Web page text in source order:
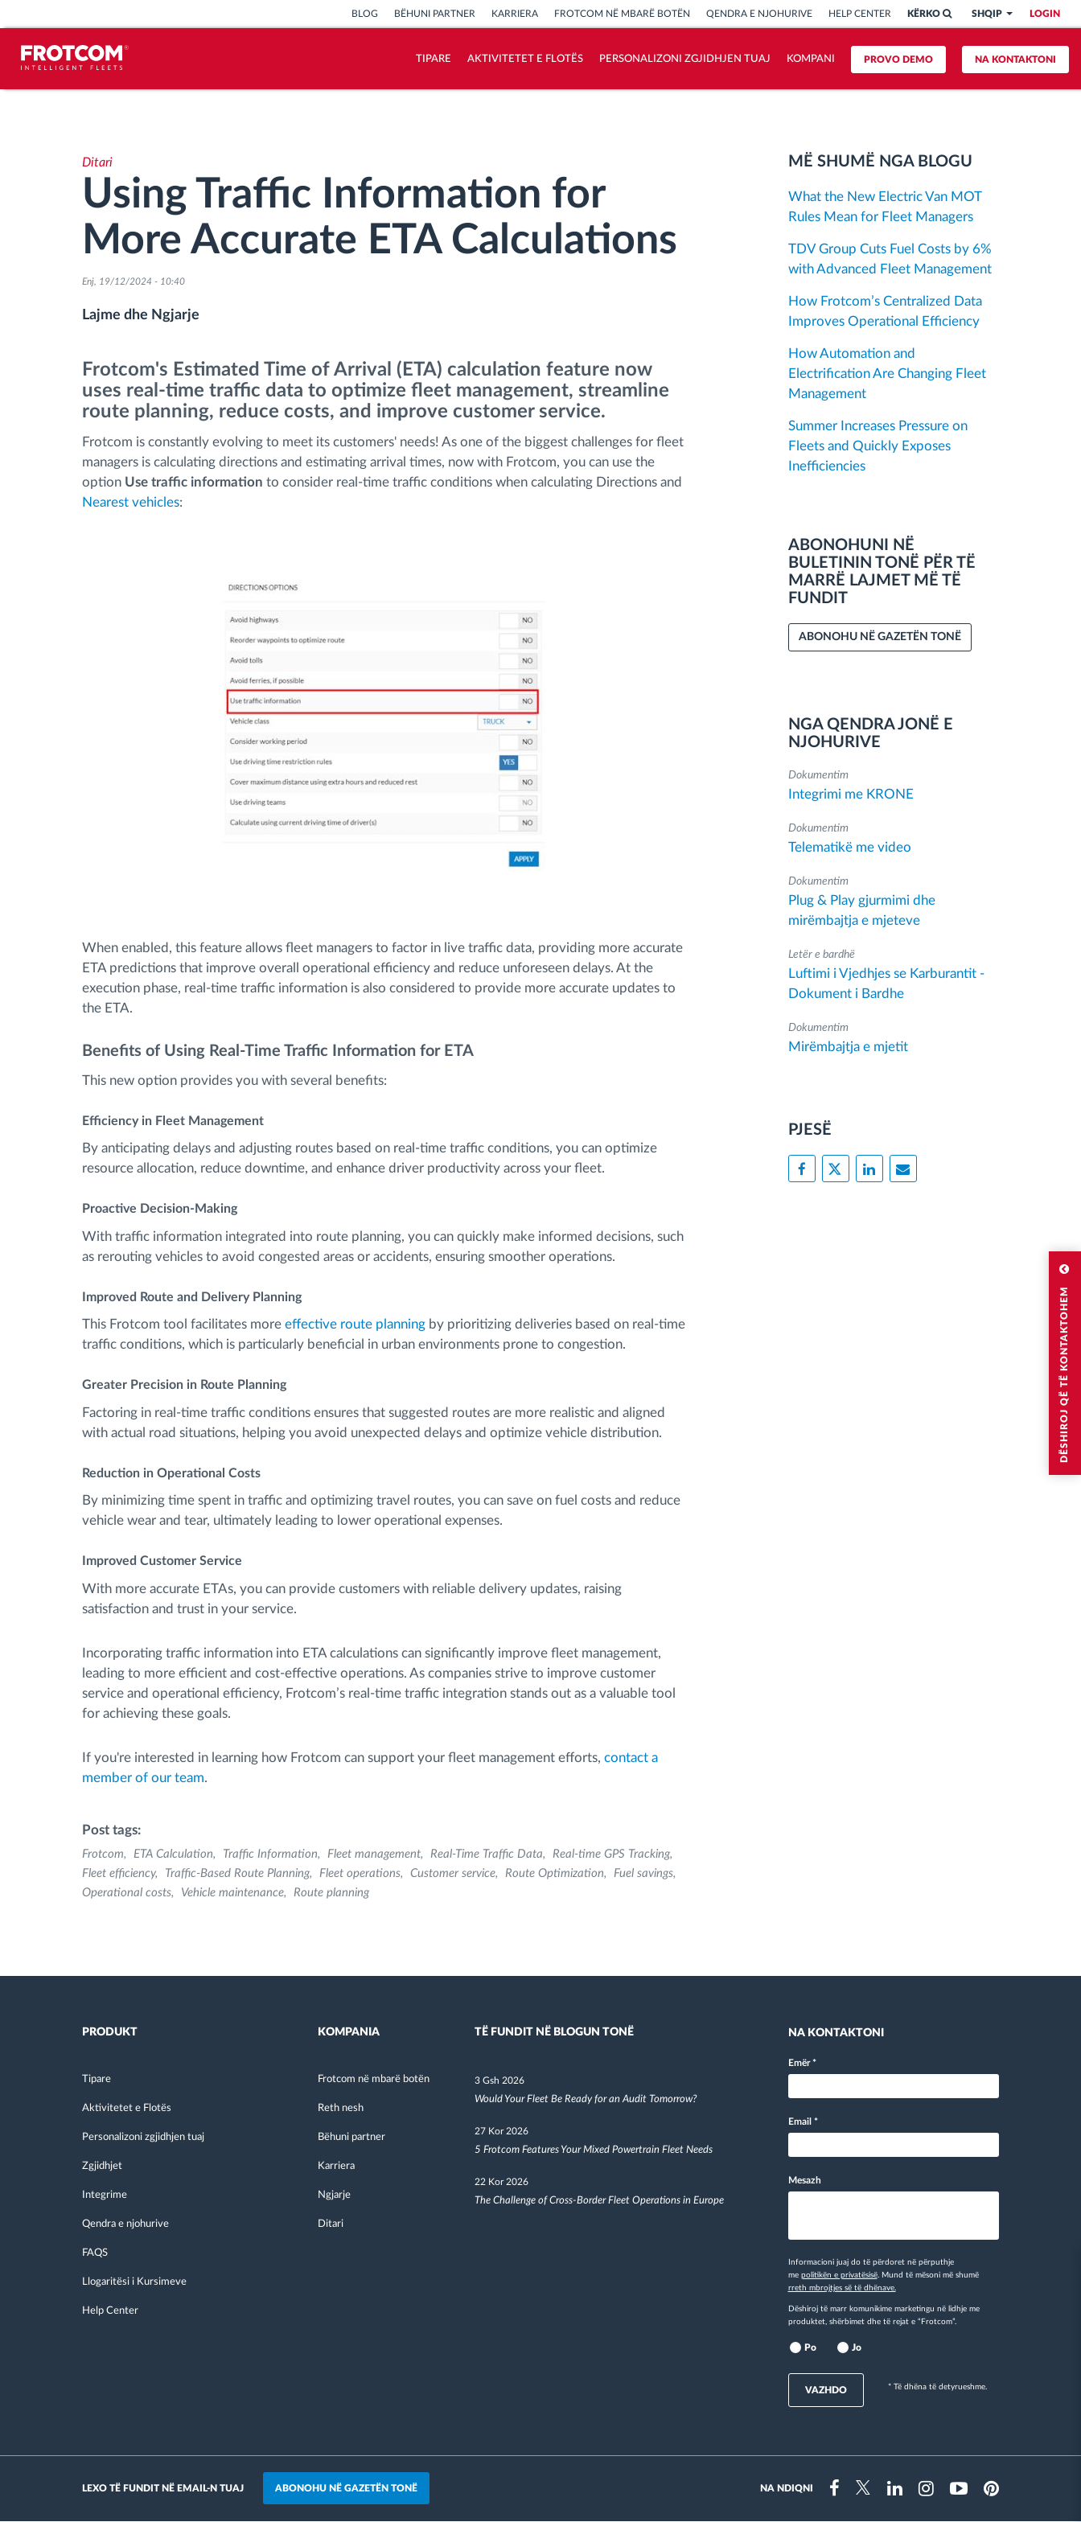
DËSHIROJ QË TË KONTAKTOHEM
LOGIN
SHQIP
KËRKO
BLOG BËHUNI PARTNER KARRIERA FROTCOM NË MBARË BOTËN QENDRA E NJOHURIVE HELP CENTER
NA KONTAKTONI
PROVO DEMO
TIPARE AKTIVITETET E FLOTËS PERSONALIZONI ZGJIDHJEN TUAJ KOMPANI
Analizat-e-sjelljes-te-vozitjes
Monitorimi i kohës së ngasjes
Shkarko tahografin nga distanca
Qasja e kontrollit
Menaxhimi i karburantit
Planifikimi dhe monitorimi rrugor
Identifikim automatik i shoferëve
Ditari
Using Traffic Information for
More Accurate ETA Calculations
Enj, 19/12/2024 - 10:40
Lajme dhe Ngjarje
Frotcom's Estimated Time of Arrival (ETA) calculation feature now
uses real-time traffic data to optimize fleet management, streamline
route planning, reduce costs, and improve customer service.
Frotcom is constantly evolving to meet its customers' needs! As one of the biggest challenges for fleet
managers is calculating directions and estimating arrival times, now with Frotcom, you can use the
option Use traffic information to consider real-time traffic conditions when calculating Directions and
Nearest vehicles:
When enabled, this feature allows fleet managers to factor in live traffic data, providing more accurate
ETA predictions that improve overall operational efficiency and reduce unforeseen delays. At the
execution phase, real-time traffic information is also considered to provide more accurate updates to
the ETA.
Benefits of Using Real-Time Traffic Information for ETA
This new option provides you with several benefits:
Efficiency in Fleet Management
By anticipating delays and adjusting routes based on real-time traffic conditions, you can optimize
resource allocation, reduce downtime, and enhance driver productivity across your fleet.
Proactive Decision-Making
With traffic information integrated into route planning, you can quickly make informed decisions, such
as rerouting vehicles to avoid congested areas or accidents, ensuring smoother operations.
Improved Route and Delivery Planning
This Frotcom tool facilitates more effective route planning by prioritizing deliveries based on real-time
traffic conditions, which is particularly beneficial in urban environments prone to congestion.
Greater Precision in Route Planning
Factoring in real-time traffic conditions ensures that suggested routes are more realistic and aligned
with actual road situations, helping you avoid unexpected delays and optimize vehicle distribution.
Reduction in Operational Costs
By minimizing time spent in traffic and optimizing travel routes, you can save on fuel costs and reduce
vehicle wear and tear, ultimately leading to lower operational expenses.
Improved Customer Service
With more accurate ETAs, you can provide customers with reliable delivery updates, raising
satisfaction and trust in your service.
Incorporating traffic information into ETA calculations can significantly improve fleet management,
leading to more efficient and cost-effective operations. As companies strive to improve customer
service and operational efficiency, Frotcom’s real-time traffic integration stands out as a valuable tool
for achieving these goals.
If you're interested in learning how Frotcom can support your fleet management efforts, contact a
member of our team.
Post tags:
Frotcom ETA Calculation Traffic Information Fleet management Real-Time Traffic Data
Real-time GPS Tracking
Fleet efficiency
Traffic-Based Route Planning Fleet operations Customer service Route Optimization
Fuel savings
Operational costs
Vehicle maintenance Route planning
MË SHUMË NGA BLOGU
What the New Electric Van MOT
Rules Mean for Fleet Managers
TDV Group Cuts Fuel Costs by 6%
with Advanced Fleet Management
How Frotcom’s Centralized Data
Improves Operational Efficiency
How Automation and
Electrification Are Changing Fleet
Management
Summer Increases Pressure on
Fleets and Quickly Exposes
Inefficiencies
ABONOHUNI NË
BULETININ TONË PËR TË
MARRË LAJMET MË TË
FUNDIT
ABONOHU NË GAZETËN TONË
NGA QENDRA JONË E
NJOHURIVE
Dokumentim
Integrimi me KRONE
Dokumentim
Telematikë me video
Dokumentim
Plug & Play gjurmimi dhe
mirëmbajtja e mjeteve
Letër e bardhë
Luftimi i Vjedhjes se Karburantit -
Dokument i Bardhe
Dokumentim
Mirëmbajtja e mjetit
PJESË
PRODUKT
Tipare
Aktivitetet e Flotës
Personalizoni zgjidhjen tuaj
Zgjidhjet
Integrime
Qendra e njohurive
FAQS
Llogaritësi i Kursimeve
Help Center
KOMPANIA
Frotcom në mbarë botën
Reth nesh
Bëhuni partner
Karriera
Ngjarje
Ditari
TË FUNDIT NË BLOGUN TONË
3 Gsh 2026
Would Your Fleet Be Ready for an Audit Tomorrow?
27 Kor 2026
5 Frotcom Features Your Mixed Powertrain Fleet Needs
22 Kor 2026
The Challenge of Cross-Border Fleet Operations in Europe
NA KONTAKTONI
Emër*
Email *
Mesazh
Informacioni juaj do të përdoret në përputhje
me politikën e privatësisë. Mund të mësoni më shumë
rreth mbrojtjes së të dhënave.
Dëshiroj të marr komunikime marketingu në lidhje me
produktet, shërbimet dhe të rejat e “Frotcom”.
Po Jo
VAZHDO * Të dhëna të detyrueshme.
LEXO TË FUNDIT NË EMAIL-N TUAJ ABONOHU NË GAZETËN TONË NA NDIQNI
FacebookTwitterLinkedinInstragramYoutubePinterest